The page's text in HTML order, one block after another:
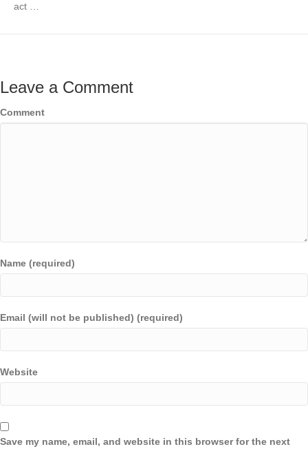
act …
Leave a Comment
Comment
Name (required)
Email (will not be published) (required)
Website
Save my name, email, and website in this browser for the next